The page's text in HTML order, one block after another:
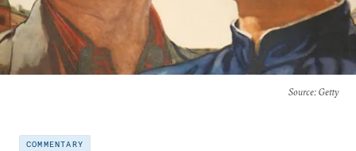
Source: Getty
COMMENTARY